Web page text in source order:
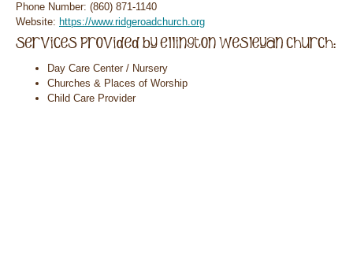
Phone Number: (860) 871-1140
Website: https://www.ridgeroadchurch.org
Day Care Center / Nursery
Churches & Places of Worship
Child Care Provider